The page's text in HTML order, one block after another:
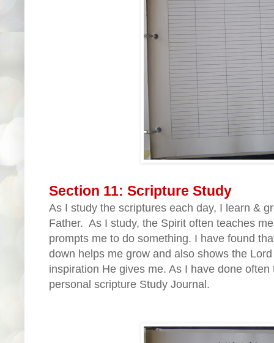
Section 11: Scripture Study
As I study the scriptures each day, I learn &
Father. As I study, the Spirit often teaches
prompts me to do something. I have found
down helps me grow and also shows the
inspiration He gives me. As I have done
personal scripture Study Journal.